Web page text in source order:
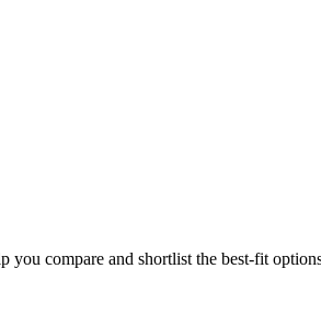
you compare and shortlist the best-fit